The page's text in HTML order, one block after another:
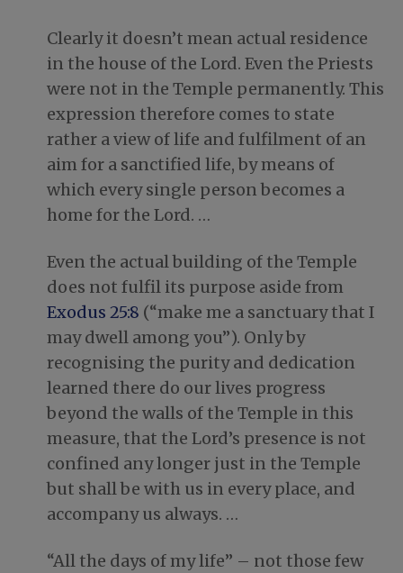
Clearly it doesn’t mean actual residence
in the house of the Lord. Even the Priests
were not in the Temple permanently. This
expression therefore comes to state
rather a view of life and fulfilment of an
aim for a sanctified life, by means of
which every single person becomes a
home for the Lord. …
Even the actual building of the Temple
does not fulfil its purpose aside from
Exodus 25:8 (“make me a sanctuary that I
may dwell among you”). Only by
recognising the purity and dedication
learned there do our lives progress
beyond the walls of the Temple in this
measure, that the Lord’s presence is not
confined any longer just in the Temple
but shall be with us in every place, and
accompany us always. …
“All the days of my life” – not those few